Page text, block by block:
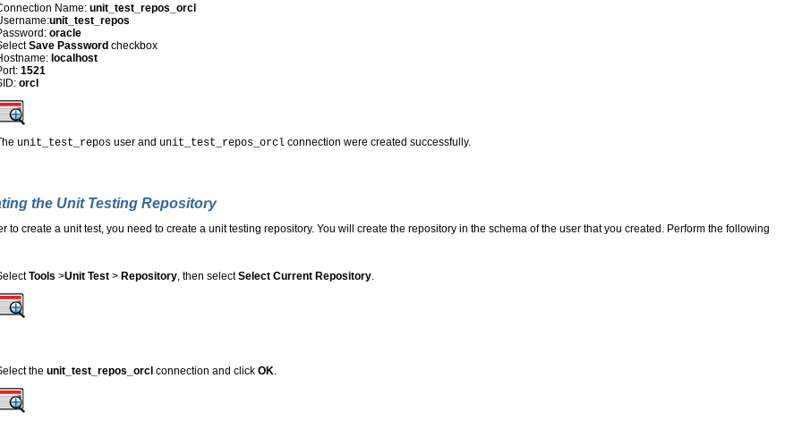
Name:unit_test_repos_orcl
unit_test_repos
oracle
Save Password checkbox
localhost
1521
orcl
unit_test_repos user and unit_test_repos_orcl connection were created successfully.
the Unit Testing Repository
to create a unit test, you need to create a unit testing repository. You will create the repository in the schema of the user that you created. Perform the following
Tools >Unit Test > Repository, then selectSelect Current Repository.
theunit_test_repos_orcl connection and clickOK.